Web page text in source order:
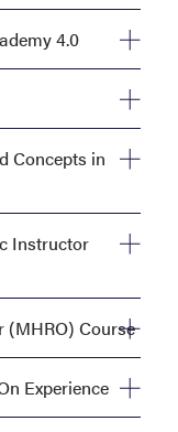
4.0
Concepts in
PM
Instructor
(MHRO) Course
Experience